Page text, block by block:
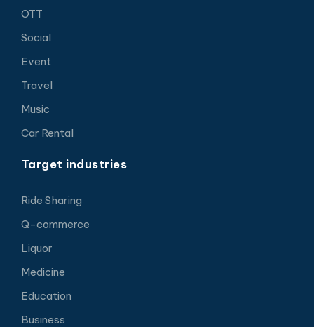
OTT
Social
Event
Travel
Music
Car Rental
Target industries
Ride Sharing
Q-commerce
Liquor
Medicine
Education
Business